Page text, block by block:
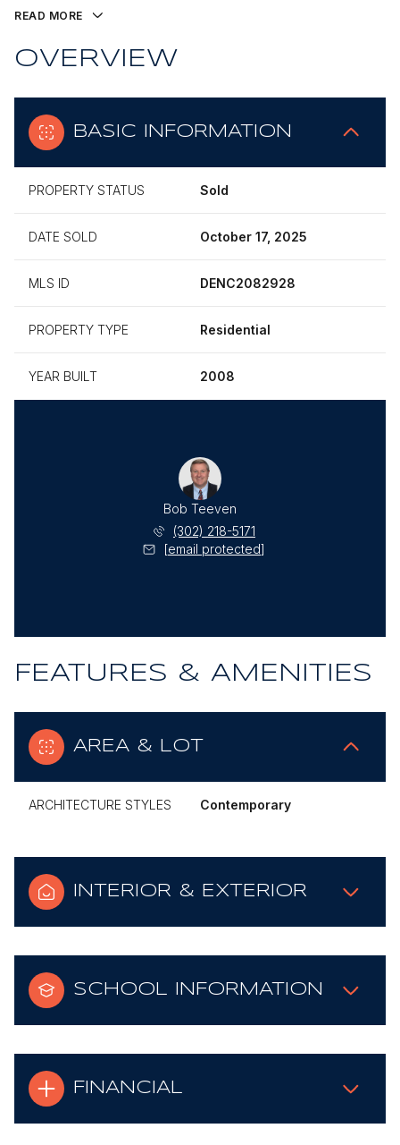
READ MORE
OVERVIEW
BASIC INFORMATION
PROPERTY STATUS Sold
DATE SOLD October 17, 2025
MLS ID DENC2082928
PROPERTY TYPE Residential
YEAR BUILT 2008
Bob Teeven
(302) 218-5171
[email protected]
FEATURES & AMENITIES
AREA & LOT
ARCHITECTURE STYLES Contemporary
INTERIOR & EXTERIOR
SCHOOL INFORMATION
FINANCIAL